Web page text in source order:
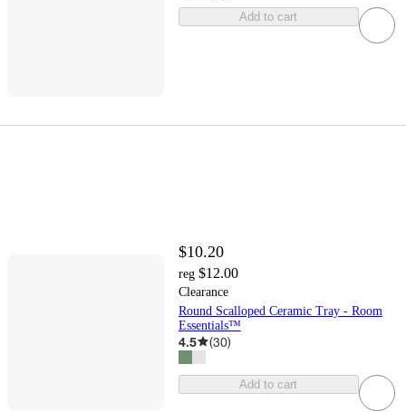
Add to cart
$10.20
reg $12.00
Clearance
Round Scalloped Ceramic Tray - Room
Essentials™
4.5 (30)
Add to cart